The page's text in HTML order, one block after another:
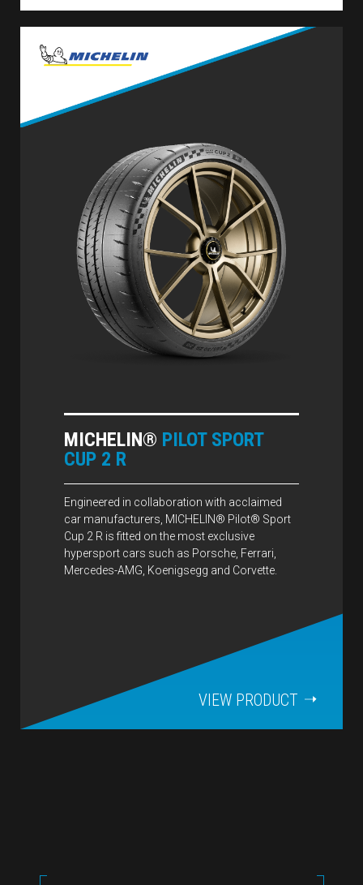
VIEW PRODUCT
MICHELIN® PILOT SPORT
CUP 2 R
Engineered in collaboration with acclaimed
car manufacturers, MICHELIN® Pilot® Sport
Cup 2 R is fitted on the most exclusive
hypersport cars such as Porsche, Ferrari,
Mercedes-AMG, Koenigsegg and Corvette.